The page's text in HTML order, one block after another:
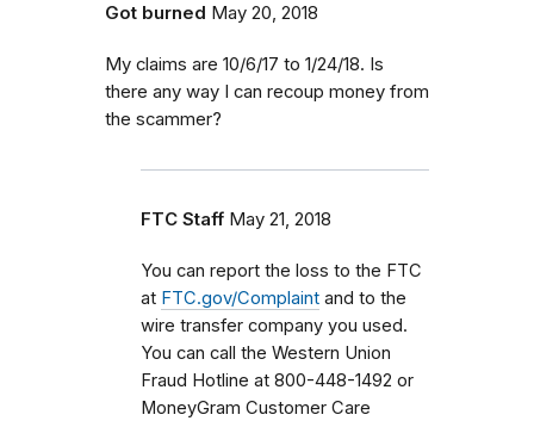
Got burned May 20, 2018
My claims are 10/6/17 to 1/24/18. Is
there any way I can recoup money from
the scammer?
FTC Staff May 21, 2018
You can report the loss to the FTC
at FTC.gov/Complaint and to the
wire transfer company you used.
You can call the Western Union
Fraud Hotline at 800-448-1492 or
MoneyGram Customer Care